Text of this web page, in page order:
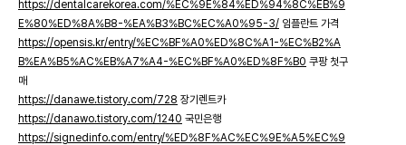
https://dentalcarekorea.com/%EC%9E%84%ED%94%8C%EB%9
E%80%ED%8A%B8-%EA%B3%BC%EC%A0%95-3/ 임플란트 가격
https://opensis.kr/entry/%EC%BF%A0%ED%8C%A1-%EC%B2%A
B%EA%B5%AC%EB%A7%A4-%EC%BF%A0%ED%8F%B0 쿠팡 첫구
매
https://danawe.tistory.com/728 장기렌트카
https://danawo.tistory.com/1240 국민은행
https://signedinfo.com/entry/%ED%8F%AC%EC%9E%A5%EC%9